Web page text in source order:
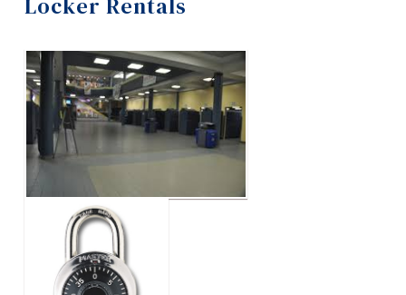
Contact Us
Events
2026 Geek Week
Graduation Photos
Locker Rentals
Opus Card
Locker Rentals
Links
Main Menu
Programs